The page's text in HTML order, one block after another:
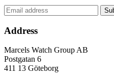
Address
Marcels Watch Group AB
Postgatan 6
411 13 Göteborg